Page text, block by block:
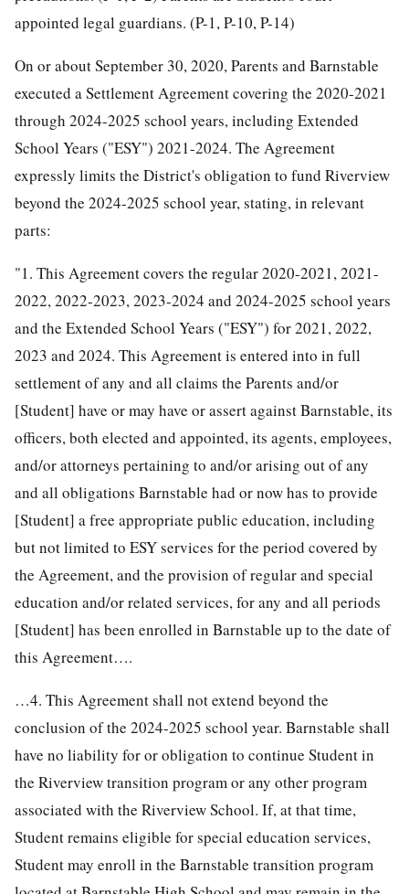
appointed legal guardians. (P-1, P-10, P-14)
On or about September 30, 2020, Parents and Barnstable
executed a Settlement Agreement covering the 2020-2021
through 2024-2025 school years, including Extended
School Years ("ESY") 2021-2024. The Agreement
expressly limits the District's obligation to fund Riverview
beyond the 2024-2025 school year, stating, in relevant
parts:
"1. This Agreement covers the regular 2020-2021, 2021-
2022, 2022-2023, 2023-2024 and 2024-2025 school years
and the Extended School Years ("ESY") for 2021, 2022,
2023 and 2024. This Agreement is entered into in full
settlement of any and all claims the Parents and/or
[Student] have or may have or assert against Barnstable, its
officers, both elected and appointed, its agents, employees,
and/or attorneys pertaining to and/or arising out of any
and all obligations Barnstable had or now has to provide
[Student] a free appropriate public education, including
but not limited to ESY services for the period covered by
the Agreement, and the provision of regular and special
education and/or related services, for any and all periods
[Student] has been enrolled in Barnstable up to the date of
this Agreement….
…4. This Agreement shall not extend beyond the
conclusion of the 2024-2025 school year. Barnstable shall
have no liability for or obligation to continue Student in
the Riverview transition program or any other program
associated with the Riverview School. If, at that time,
Student remains eligible for special education services,
Student may enroll in the Barnstable transition program